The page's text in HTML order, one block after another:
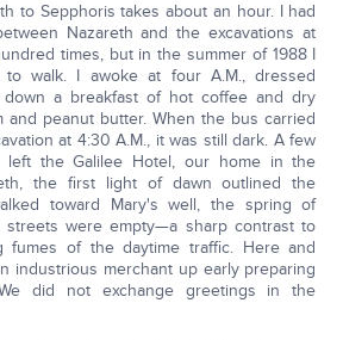
to Sepphoris takes about an hour. I had
Nazareth and the excavations at
times, but in the summer of 1988 I
walk. I awoke at four A.M., dressed
down a breakfast of hot coffee and dry
and peanut butter. When the bus carried
at 4:30 A.M., it was still dark. A few
left the Galilee Hotel, our home in the
the first light of dawn outlined the
toward Mary's well, the spring of
streets were empty—a sharp contrast to
fumes of the daytime traffic. Here and
industrious merchant up early preparing
did not exchange greetings in the